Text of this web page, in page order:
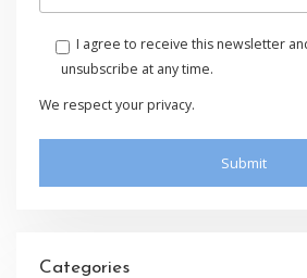
n
s
e
I agree to receive this newsletter
unsubscribe at any time.
We respect your privacy.
Categories